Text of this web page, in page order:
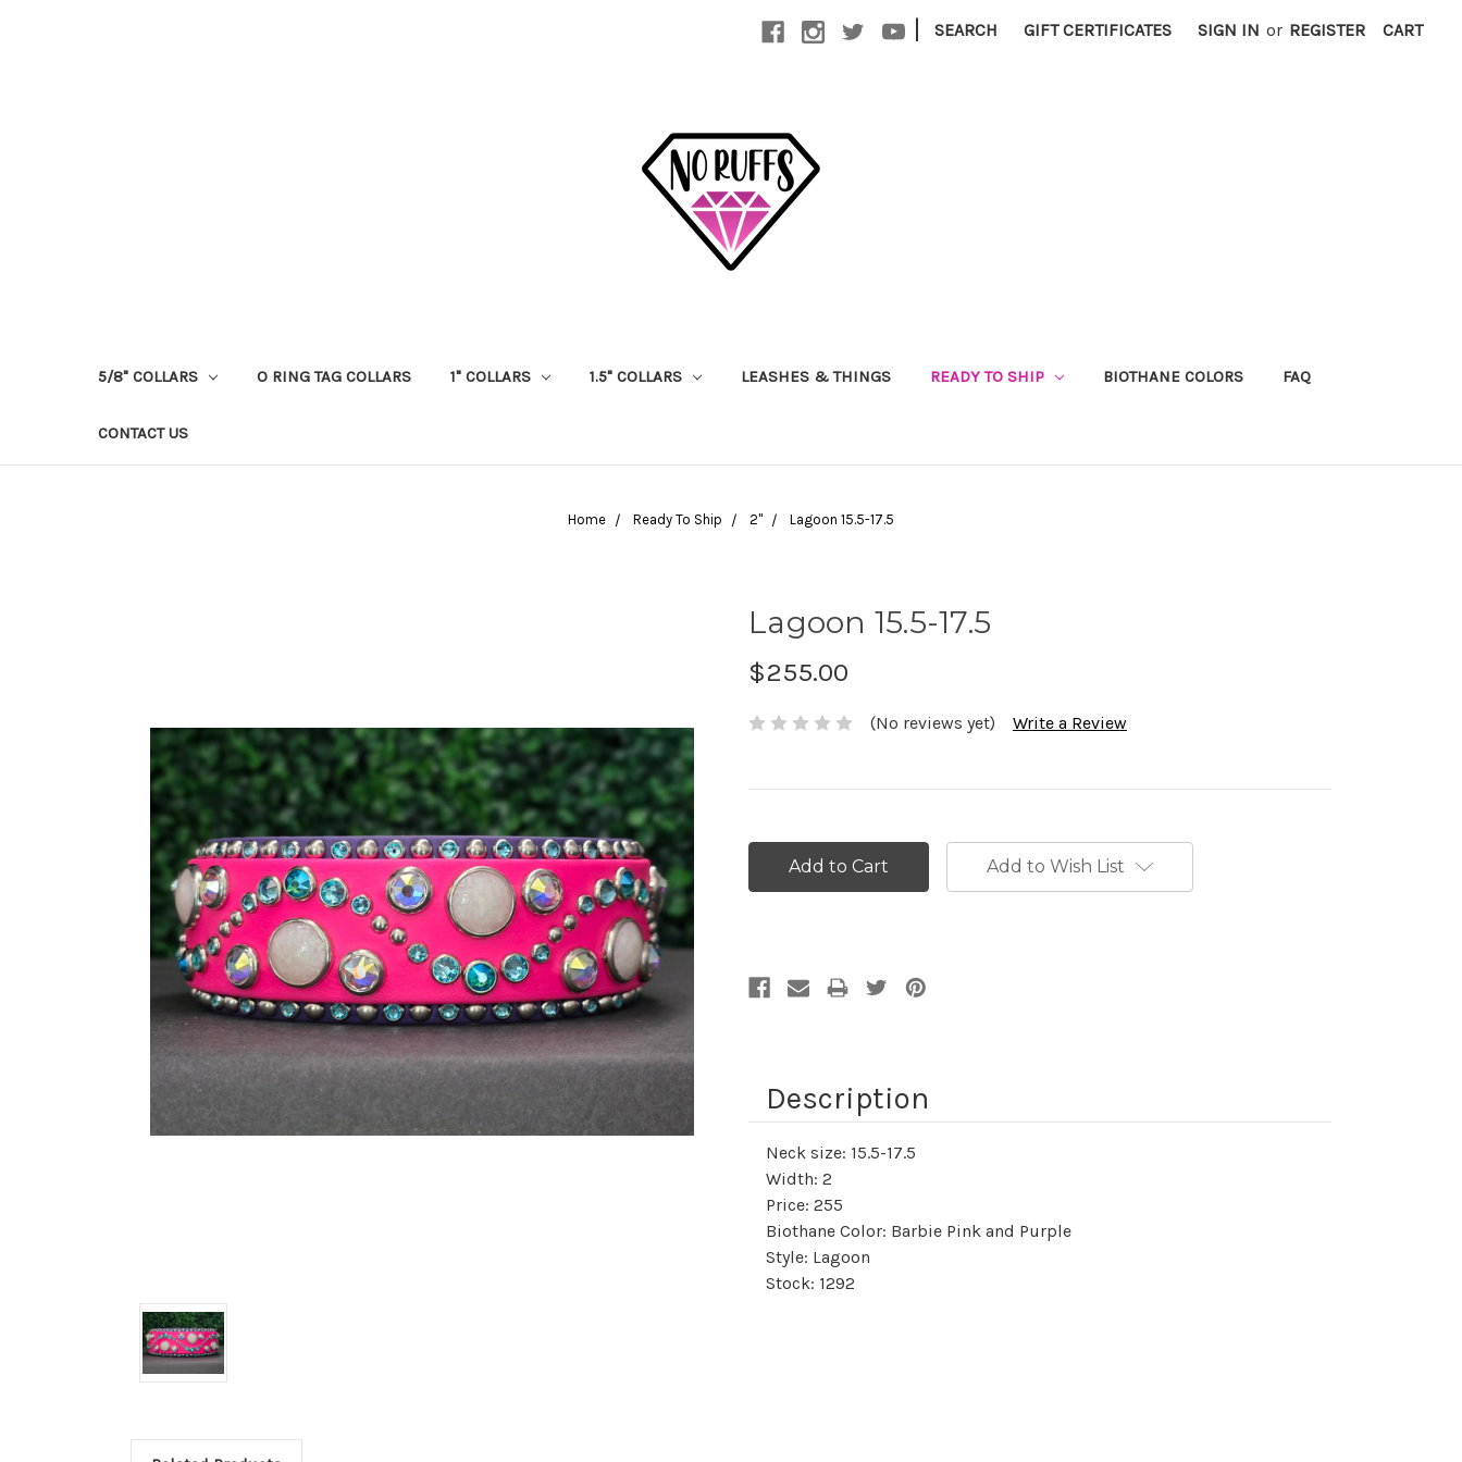
| SEARCH GIFT CERTIFICATES SIGN IN or REGISTER CART
5/8" COLLARS O RING TAG COLLARS 1" COLLARS 1.5" COLLARS LEASHES & THINGS READY TO SHIP BIOTHANE COLORS FAQ
CONTACT US
Home Ready To Ship 2" Lagoon 15.5-17.5
Lagoon 15.5-17.5
$255.00
(No reviews yet) Write a Review
Add to Wish List
Description
Neck size: 15.5-17.5
Width: 2
Price: 255
Biothane Color: Barbie Pink and Purple
Style: Lagoon
Stock: 1292